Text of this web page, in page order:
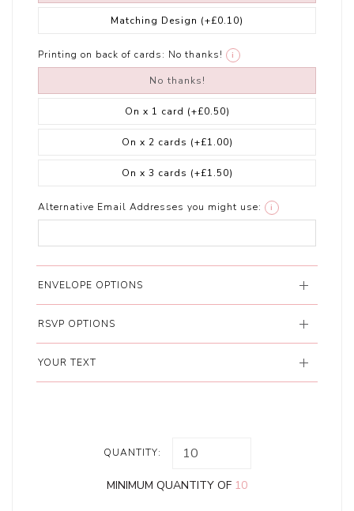
Matching Design (+£0.10)
Printing on back of cards: No thanks! i
No thanks!
On x 1 card (+£0.50)
On x 2 cards (+£1.00)
On x 3 cards (+£1.50)
Alternative Email Addresses you might use: i
ENVELOPE OPTIONS
RSVP OPTIONS
YOUR TEXT
QUANTITY:
MINIMUM QUANTITY OF 10